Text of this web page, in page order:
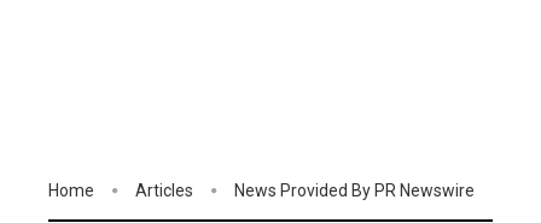
Home Articles News Provided By PR Newswire